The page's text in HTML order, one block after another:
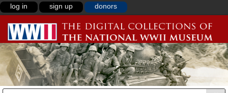
log in sign up donors